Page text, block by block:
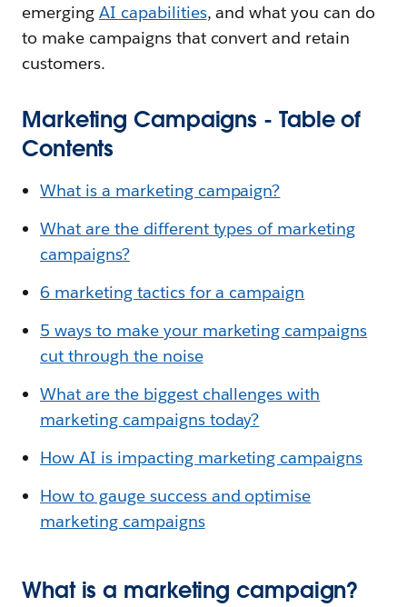
emerging AI capabilities, and what you can do
to make campaigns that convert and retain
customers.
Marketing Campaigns - Table of
Contents
What is a marketing campaign?
What are the different types of marketing
campaigns?
6 marketing tactics for a campaign
5 ways to make your marketing campaigns
cut through the noise
What are the biggest challenges with
marketing campaigns today?
How AI is impacting marketing campaigns
How to gauge success and optimise
marketing campaigns
What is a marketing campaign?